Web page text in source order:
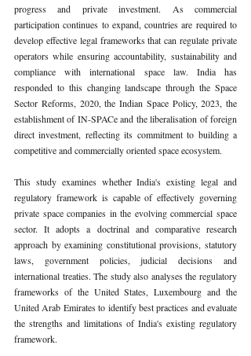
progress and private investment. As commercial
participation continues to expand, countries are required to
develop effective legal frameworks that can regulate private
operators while ensuring accountability, sustainability and
compliance with international space law. India has
responded to this changing landscape through the Space
Sector Reforms, 2020, the Indian Space Policy, 2023, the
establishment of IN-SPACe and the liberalisation of foreign
direct investment, reflecting its commitment to building a
competitive and commercially oriented space ecosystem.
This study examines whether India's existing legal and
regulatory framework is capable of effectively governing
private space companies in the evolving commercial space
sector. It adopts a doctrinal and comparative research
approach by examining constitutional provisions, statutory
laws, government policies, judicial decisions and
international treaties. The study also analyses the regulatory
frameworks of the United States, Luxembourg and the
United Arab Emirates to identify best practices and evaluate
the strengths and limitations of India's existing regulatory
framework.